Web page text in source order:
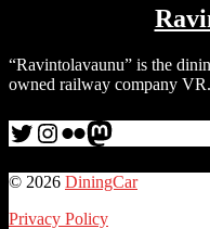
“Ravintolavaunu” is the
owned railway company VR.
Twitter
Instagram
Flickr
me
© 2026 DiningCar
Privacy Policy